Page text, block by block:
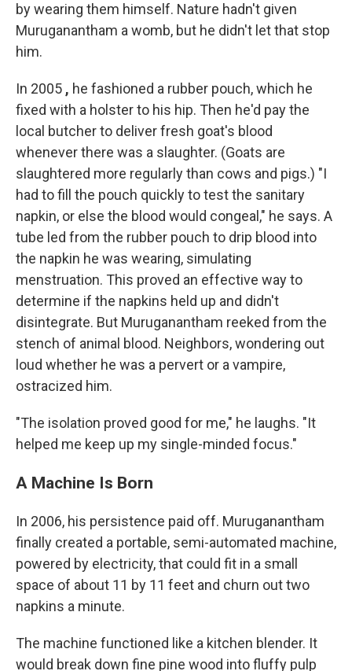
by wearing them himself. Nature hadn't given
Muruganantham a womb, but he didn't let that stop
him.
In 2005 , he fashioned a rubber pouch, which he
fixed with a holster to his hip. Then he'd pay the
local butcher to deliver fresh goat's blood
whenever there was a slaughter. (Goats are
slaughtered more regularly than cows and pigs.) "I
had to fill the pouch quickly to test the sanitary
napkin, or else the blood would congeal," he says. A
tube led from the rubber pouch to drip blood into
the napkin he was wearing, simulating
menstruation. This proved an effective way to
determine if the napkins held up and didn't
disintegrate. But Muruganantham reeked from the
stench of animal blood. Neighbors, wondering out
loud whether he was a pervert or a vampire,
ostracized him.
"The isolation proved good for me," he laughs. "It
helped me keep up my single-minded focus."
A Machine Is Born
In 2006, his persistence paid off. Muruganantham
finally created a portable, semi-automated machine,
powered by electricity, that could fit in a small
space of about 11 by 11 feet and churn out two
napkins a minute.
The machine functioned like a kitchen blender. It
would break down fine pine wood into fluffy pulp